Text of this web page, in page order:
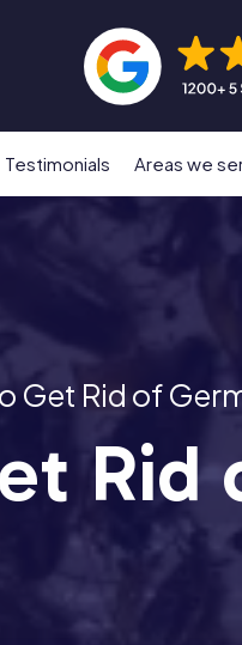
Testimonials Areas we
Get Rid of
Rid